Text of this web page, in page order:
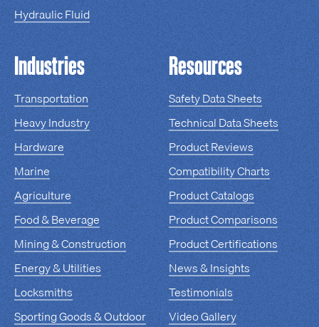
Hydraulic Fluid
Industries
Transportation
Heavy Industry
Hardware
Marine
Agriculture
Food & Beverage
Mining & Construction
Energy & Utilities
Locksmiths
Sporting Goods & Outdoor
Resources
Safety Data Sheets
Technical Data Sheets
Product Reviews
Compatibility Charts
Product Catalogs
Product Comparisons
Product Certifications
News & Insights
Testimonials
Video Gallery